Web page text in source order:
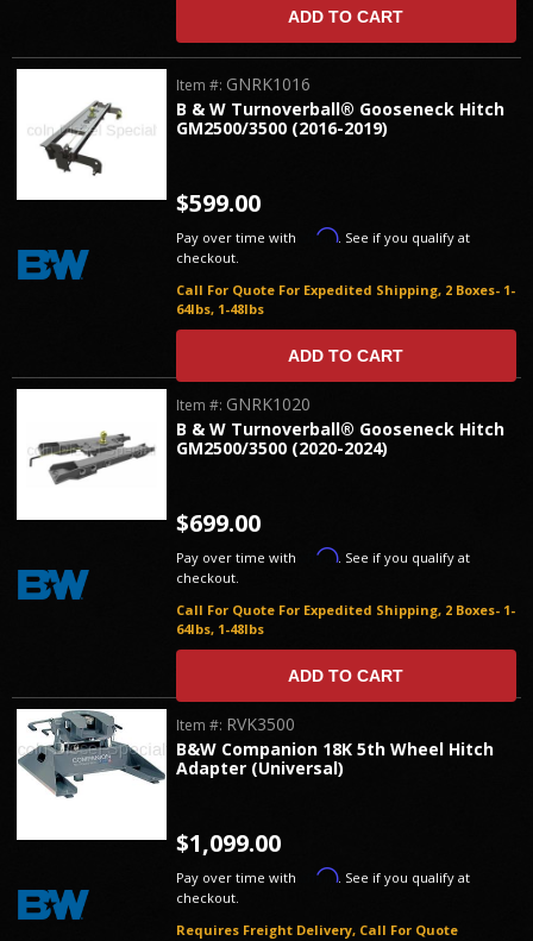
ADD TO CART
B & W Turnoverball® Gooseneck Hitch
GM2500/3500 (2016-2019)
Item #: GNRK1016
Call For Quote For Expedited Shipping, 2 Boxes- 1-
64lbs, 1-48lbs
$599.00
Pay over time with Affirm. See if you qualify at
checkout.
ADD TO CART
B & W Turnoverball® Gooseneck Hitch
GM2500/3500 (2020-2024)
Item #: GNRK1020
Call For Quote For Expedited Shipping, 2 Boxes- 1-
64lbs, 1-48lbs
$699.00
Pay over time with Affirm. See if you qualify at
checkout.
ADD TO CART
B&W Companion 18K 5th Wheel Hitch
Adapter (Universal)
Item #: RVK3500
Requires Freight Delivery, Call For Quote
$1,099.00
Pay over time with Affirm. See if you qualify at
checkout.